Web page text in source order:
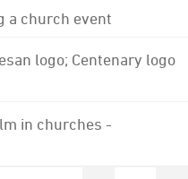
a church event
logo; Centenary logo
in churches -